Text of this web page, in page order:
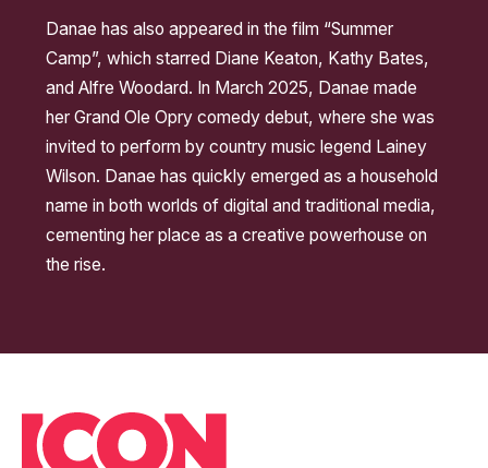
Danae has also appeared in the film “Summer
Camp”, which starred Diane Keaton, Kathy Bates,
and Alfre Woodard. In March 2025, Danae made
her Grand Ole Opry comedy debut, where she was
invited to perform by country music legend Lainey
Wilson. Danae has quickly emerged as a household
name in both worlds of digital and traditional media,
cementing her place as a creative powerhouse on
the rise.